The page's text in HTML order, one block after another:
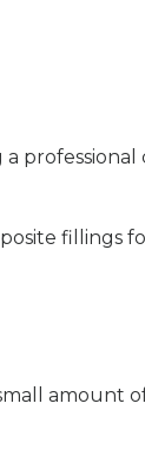
fillings
amount